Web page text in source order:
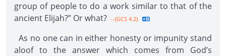
group of people to do a work similar to that of the
ancient Elijah?” Or what? --{GCS 4.2}
As no one can in either honesty or impunity stand
aloof to the answer which comes from God’s